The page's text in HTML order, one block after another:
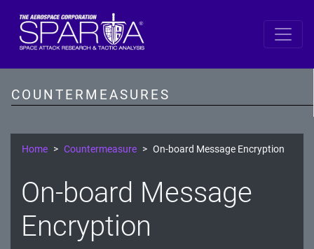
COUNTERMEASURES
SPARTA by DiD Layer
Spacecraft Software
Cryptography
Comms Link
Home Countermeasure On-board Message Encryption
On-board Message
Encryption